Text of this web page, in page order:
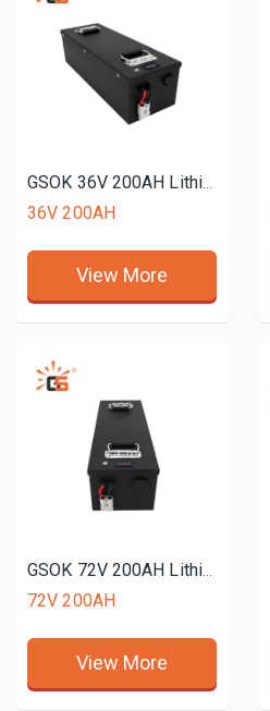
GSOK 36V 200AH Lithium battery pack LiFePO4 Lithium iron phosphate battery 12v 24v 48v 51.2V 72v 50ah 150ah 200ah
36V 200AH
View More
GSOK 72V 200AH Lithium battery pack LiFePO4 Lithium iron phosphate battery 12v 24v 48v 51.2V 50ah 150ah 200ah
72V 200AH
View More